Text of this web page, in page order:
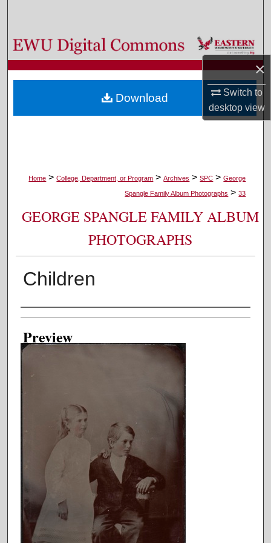
×
Switch to
desktopview
Browse Colleges, Departments, and Programs
My Account
About
Home > College, Department, or Program > Archives > SPC > George
Spangle Family Album Photographs > 33
GEORGE SPANGLE FAMILY ALBUM
PHOTOGRAPHS
Children
Creator
Preview
Download